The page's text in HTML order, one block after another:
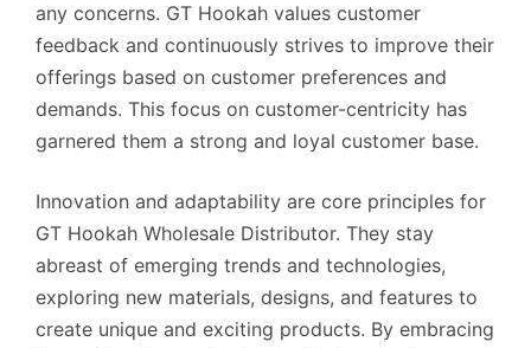
any concerns. GT Hookah values customer
feedback and continuously strives to improve their
offerings based on customer preferences and
demands. This focus on customer-centricity has
garnered them a strong and loyal customer base.
Innovation and adaptability are core principles for
GT Hookah Wholesale Distributor. They stay
abreast of emerging trends and technologies,
exploring new materials, designs, and features to
create unique and exciting products. By embracing